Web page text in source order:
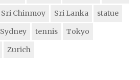
Sri Chinmoy Sri Lanka
statue
Sydney tennis
Tokyo
Zurich